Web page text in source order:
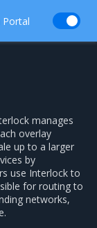
manages
overlay
up to a larger
by
use Interlock to
for routing to
networks,